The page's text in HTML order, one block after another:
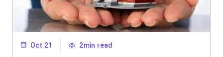
Oct 21 2min read